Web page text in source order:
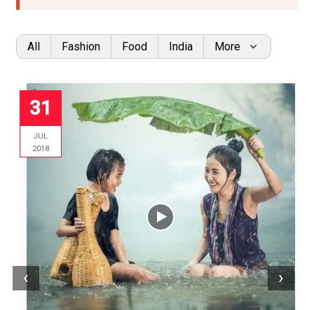
All Fashion Food India More
31
JUL
2018
‹ ›